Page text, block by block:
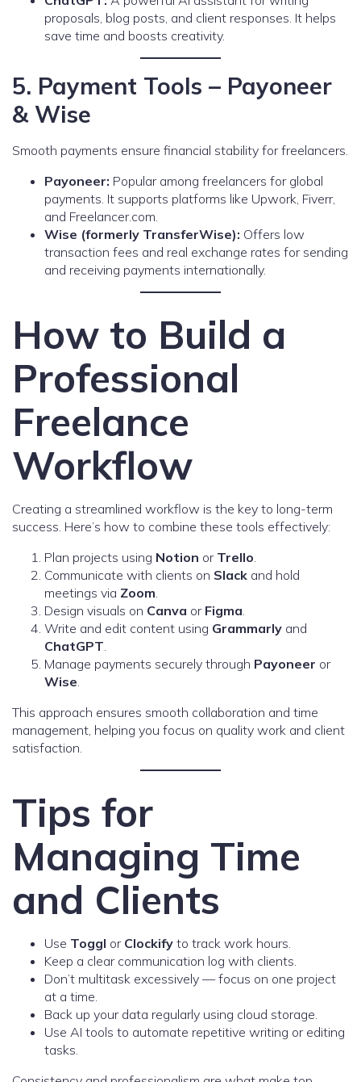
proposals, blog posts, and client responses. It helps
save time and boosts creativity.
5. Payment Tools – Payoneer
& Wise
Smooth payments ensure financial stability for freelancers.
Payoneer: Popular among freelancers for global
payments. It supports platforms like Upwork, Fiverr,
and Freelancer.com.
Wise (formerly TransferWise): Offers low
transaction fees and real exchange rates for sending
and receiving payments internationally.
How to Build a
Professional
Freelance
Workflow
Creating a streamlined workflow is the key to long-term
success. Here’s how to combine these tools effectively:
Plan projects using Notion or Trello.
Communicate with clients on Slack and hold
meetings via Zoom.
Design visuals on Canva or Figma.
Write and edit content using Grammarly and
ChatGPT.
Manage payments securely through Payoneer or
Wise.
This approach ensures smooth collaboration and time
management, helping you focus on quality work and client
satisfaction.
Tips for
Managing Time
and Clients
Use Toggl or Clockify to track work hours.
Keep a clear communication log with clients.
Don’t multitask excessively — focus on one project
at a time.
Back up your data regularly using cloud storage.
Use AI tools to automate repetitive writing or editing
tasks.